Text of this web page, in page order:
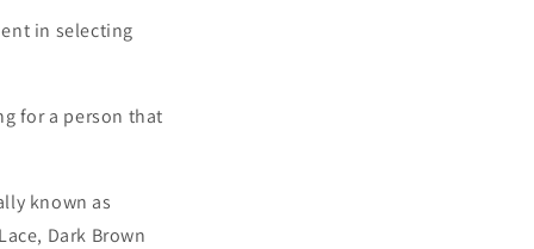
in selecting
for a person that
known as
Dark Brown